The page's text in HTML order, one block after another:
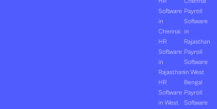
Software
in
Chennai
HR
Software
in
Rajasthan
HR
Software
in West
Payroll
Software
in
Rajasthan
Payroll
Software
in West
Bengal
Payroll
Software